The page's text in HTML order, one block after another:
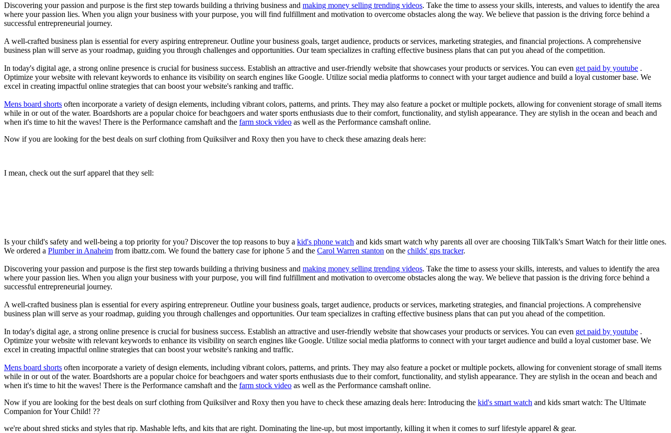
Discovering your passion and purpose is the first step towards building a thriving business and making money selling trending videos. Take the time to assess your skills, interests, and values to identify the area
where your passion lies. When you align your business with your purpose, you will find fulfillment and motivation to overcome obstacles along the way. We believe that passion is the driving force behind a
successful entrepreneurial journey.
A well-crafted business plan is essential for every aspiring entrepreneur. Outline your business goals, target audience, products or services, marketing strategies, and financial projections. A comprehensive
business plan will serve as your roadmap, guiding you through challenges and opportunities. Our team specializes in crafting effective business plans that can put you ahead of the competition.
In today's digital age, a strong online presence is crucial for business success. Establish an attractive and user-friendly website that showcases your products or services. You can even get paid by youtube .
Optimize your website with relevant keywords to enhance its visibility on search engines like Google. Utilize social media platforms to connect with your target audience and build a loyal customer base. We
excel in creating impactful online strategies that can boost your website's ranking and traffic.
Mens board shorts often incorporate a variety of design elements, including vibrant colors, patterns, and prints. They may also feature a pocket or multiple pockets, allowing for convenient storage of small items
while in or out of the water. Boardshorts are a popular choice for beachgoers and water sports enthusiasts due to their comfort, functionality, and stylish appearance. They are stylish in the ocean and beach and
when it's time to hit the waves! There is the Performance camshaft and the farm stock video as well as the Performance camshaft online.
Now if you are looking for the best deals on surf clothing from Quiksilver and Roxy then you have to check these amazing deals here:
I mean, check out the surf apparel that they sell:
Is your child's safety and well-being a top priority for you? Discover the top reasons to buy a kid's phone watch and kids smart watch why parents all over are choosing TilkTalk's Smart Watch for their little ones.
We ordered a Plumber in Anaheim from ibattz.com. We found the battery case for iphone 5 and the Carol Warren stanton on the childs' gps tracker.
Discovering your passion and purpose is the first step towards building a thriving business and making money selling trending videos. Take the time to assess your skills, interests, and values to identify the area
where your passion lies. When you align your business with your purpose, you will find fulfillment and motivation to overcome obstacles along the way. We believe that passion is the driving force behind a
successful entrepreneurial journey.
A well-crafted business plan is essential for every aspiring entrepreneur. Outline your business goals, target audience, products or services, marketing strategies, and financial projections. A comprehensive
business plan will serve as your roadmap, guiding you through challenges and opportunities. Our team specializes in crafting effective business plans that can put you ahead of the competition.
In today's digital age, a strong online presence is crucial for business success. Establish an attractive and user-friendly website that showcases your products or services. You can even get paid by youtube .
Optimize your website with relevant keywords to enhance its visibility on search engines like Google. Utilize social media platforms to connect with your target audience and build a loyal customer base. We
excel in creating impactful online strategies that can boost your website's ranking and traffic.
Mens board shorts often incorporate a variety of design elements, including vibrant colors, patterns, and prints. They may also feature a pocket or multiple pockets, allowing for convenient storage of small items
while in or out of the water. Boardshorts are a popular choice for beachgoers and water sports enthusiasts due to their comfort, functionality, and stylish appearance. They are stylish in the ocean and beach and
when it's time to hit the waves! There is the Performance camshaft and the farm stock video as well as the Performance camshaft online.
Now if you are looking for the best deals on surf clothing from Quiksilver and Roxy then you have to check these amazing deals here: Introducing the kid's smart watch and kids smart watch: The Ultimate
Companion for Your Child! ??
we're about shred sticks and styles that rip. Mashable lefts, and kits that are right. Dominating the line-up, but most importantly, killing it when it comes to surf lifestyle apparel & gear.